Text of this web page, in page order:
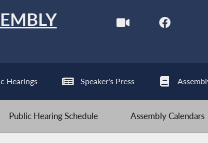
Hearings Speaker's Press
Public Hearing Schedule Assembly Calendars